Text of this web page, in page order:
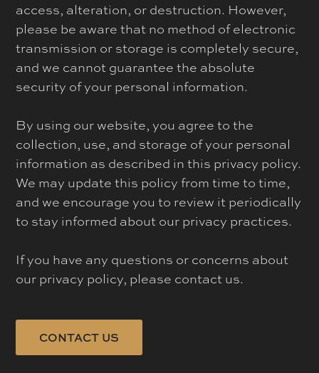
access, alteration, or destruction. However,
please be aware that no method of electronic
transmission or storage is completely secure,
and we cannot guarantee the absolute
security of your personal information.
By using our website, you agree to the
collection, use, and storage of your personal
information as described in this privacy policy.
We may update this policy from time to time,
and we encourage you to review it periodically
to stay informed about our privacy practices.
If you have any questions or concerns about
our privacy policy, please contact us.
CONTACT US